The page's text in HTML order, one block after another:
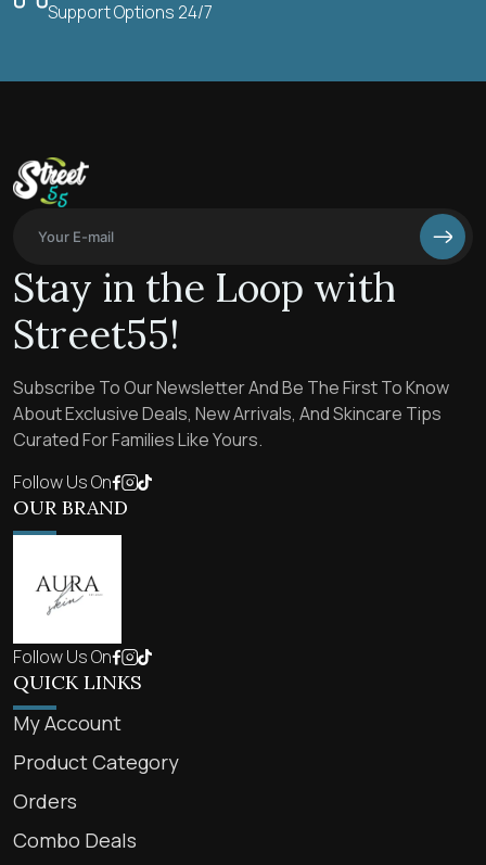
Support Options 24/7
Stay in the Loop with
Street55!
Subscribe To Our Newsletter And Be The First To Know
About Exclusive Deals, New Arrivals, And Skincare Tips
Curated For Families Like Yours.
Follow Us On
OUR BRAND
Follow Us On
QUICK LINKS
My Account
Product Category
Orders
Combo Deals